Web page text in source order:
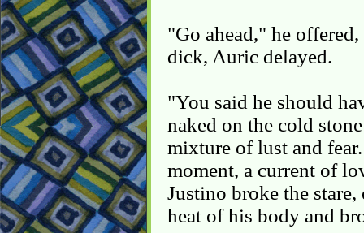
"Go ahead," he
dick, Auric delayed.
"You said he should
naked on the cold
mixture of lust and
moment, a current of
Justino broke the
heat of his body and